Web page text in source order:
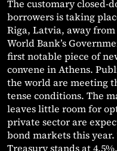
The customary closed-
borrowers is taking
Riga, Latvia, away
World Bank’s
first notable piece of
convene in Athens.
the world are meeting
tense conditions. The
leaves little room for
private sector are
bond markets this year.
Treasury stands at